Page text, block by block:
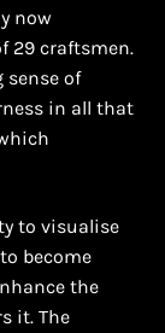
now
29 craftsmen.
sense of
in all that
to visualise
become
the
it. The